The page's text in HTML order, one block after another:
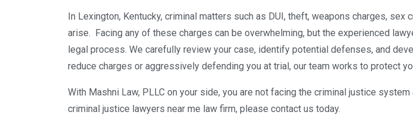
In Lexington, Kentucky, criminal matters such as DUI, theft, weapons charges,
arise. Facing any of these charges can be overwhelming, but the experienced
legal process. We carefully review your case, identify potential defenses, and
reduce charges or aggressively defending you at trial, our team works to protect
With Mashni Law, PLLC on your side, you are not facing the criminal justice
criminal justice lawyers near me law firm, please contact us today.